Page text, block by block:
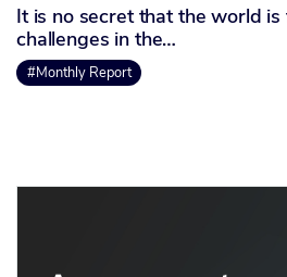
It is no secret that the world
challenges in the…
#Monthly Report